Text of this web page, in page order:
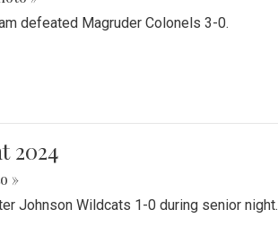
defeated Magruder Colonels 3-0.
2024
»
Johnson Wildcats 1-0 during senior night.